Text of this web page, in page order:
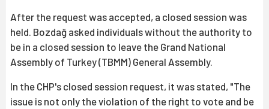
After the request was accepted, a closed session was
held. Bozdağ asked individuals without the authority to
be in a closed session to leave the Grand National
Assembly of Turkey (TBMM) General Assembly.
In the CHP's closed session request, it was stated, "The
issue is not only the violation of the right to vote and be